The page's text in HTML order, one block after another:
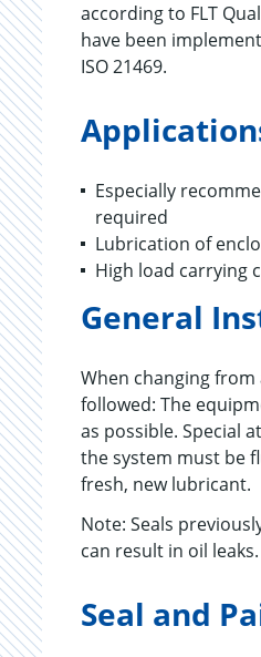
according to FLT
have been
ISO 21469.
Especially
required
Lubrication of
High load carrying
General
When changing
followed: The
as possible. Special
the system must be
fresh, new lubricant.
Note: Seals
can result in oil
Seal and